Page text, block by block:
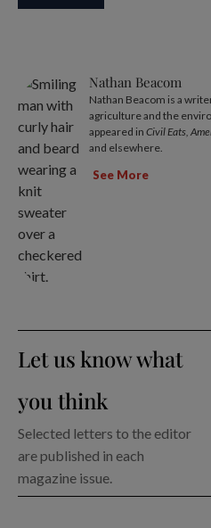
Nathan Beacom
Nathan Beacom is a
agriculture and the
appeared in Civil Eats,
and elsewhere.
See More
Let us know what
you think
Selected letters to the editor
are published in each
magazine issue.